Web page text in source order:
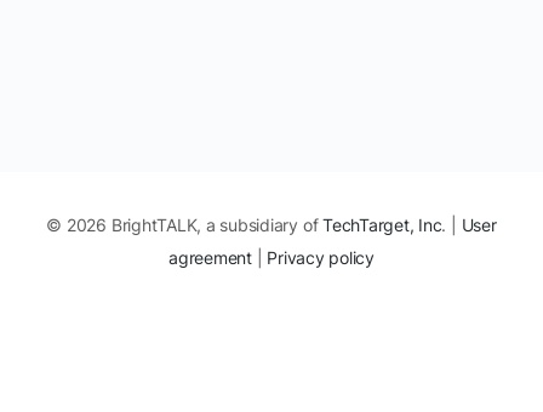
© 2026 BrightTALK, a subsidiary ofTechTarget, Inc. | User
agreement| Privacy policy